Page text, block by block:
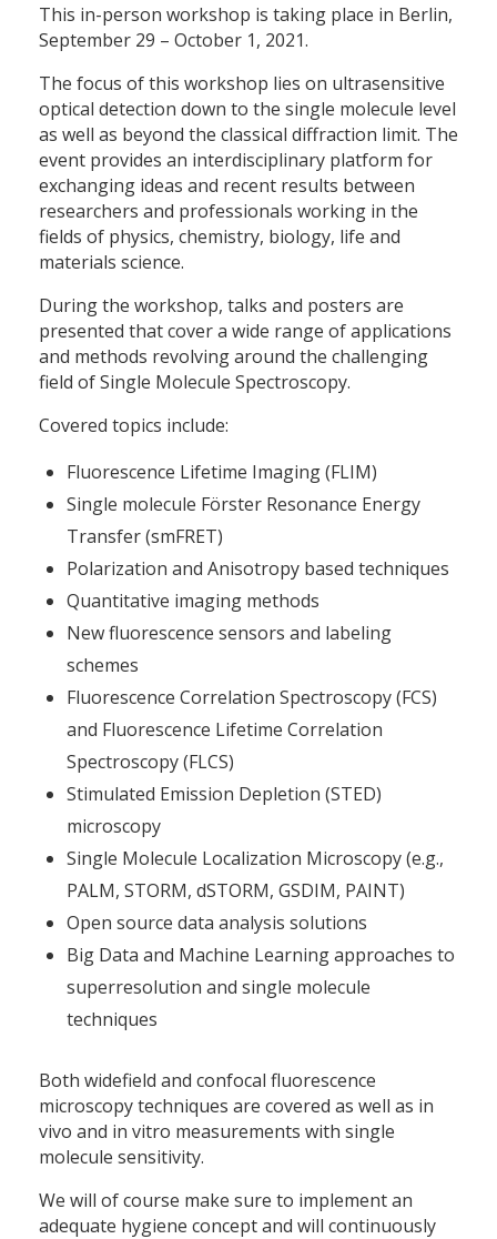
This in-person workshop is taking place in Berlin,
September 29 – October 1, 2021.
The focus of this workshop lies on ultrasensitive
optical detection down to the single molecule level
as well as beyond the classical diffraction limit. The
event provides an interdisciplinary platform for
exchanging ideas and recent results between
researchers and professionals working in the
fields of physics, chemistry, biology, life and
materials science.
During the workshop, talks and posters are
presented that cover a wide range of applications
and methods revolving around the challenging
field of Single Molecule Spectroscopy.
Covered topics include:
Fluorescence Lifetime Imaging (FLIM)
Single molecule Förster Resonance Energy
Transfer (smFRET)
Polarization and Anisotropy based techniques
Quantitative imaging methods
New fluorescence sensors and labeling
schemes
Fluorescence Correlation Spectroscopy (FCS)
and Fluorescence Lifetime Correlation
Spectroscopy (FLCS)
Stimulated Emission Depletion (STED)
microscopy
Single Molecule Localization Microscopy (e.g.,
PALM, STORM, dSTORM, GSDIM, PAINT)
Open source data analysis solutions
Big Data and Machine Learning approaches to
superresolution and single molecule
techniques
Both widefield and confocal fluorescence
microscopy techniques are covered as well as in
vivo and in vitro measurements with single
molecule sensitivity.
We will of course make sure to implement an
adequate hygiene concept and will continuously